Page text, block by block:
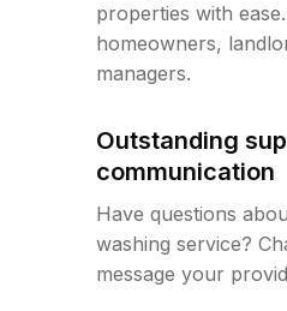
properties with
homeowners,
managers.
Outstanding
communication
Have questions
washing service?
message your